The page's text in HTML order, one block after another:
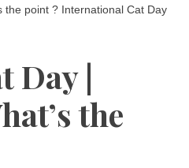
the point ? International Cat Day
Day |
the